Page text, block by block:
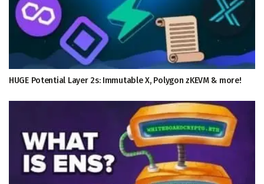
HUGE Potential Layer 2s: Immutable X, Polygon zKEVM & more!